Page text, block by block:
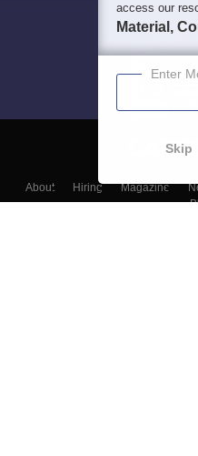
About Hiring Magazine
access our
Material,
Enter
Skip